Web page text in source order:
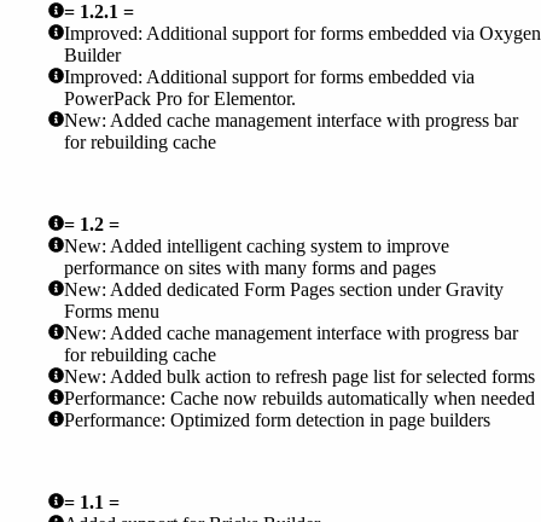
= 1.2.1 =
Improved: Additional support for forms embedded via Oxygen
Builder
Improved: Additional support for forms embedded via
PowerPack Pro for Elementor.
New: Added cache management interface with progress bar
for rebuilding cache
= 1.2 =
New: Added intelligent caching system to improve
performance on sites with many forms and pages
New: Added dedicated Form Pages section under Gravity
Forms menu
New: Added cache management interface with progress bar
for rebuilding cache
New: Added bulk action to refresh page list for selected forms
Performance: Cache now rebuilds automatically when needed
Performance: Optimized form detection in page builders
= 1.1 =